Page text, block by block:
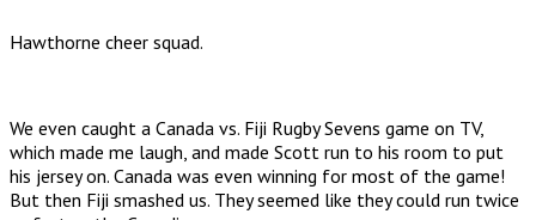
Hawthorne cheer squad.
We even caught a Canada vs. Fiji Rugby Sevens game on TV,
which made me laugh, and made Scott run to his room to put
his jersey on. Canada was even winning for most of the game!
But then Fiji smashed us. They seemed like they could run twice